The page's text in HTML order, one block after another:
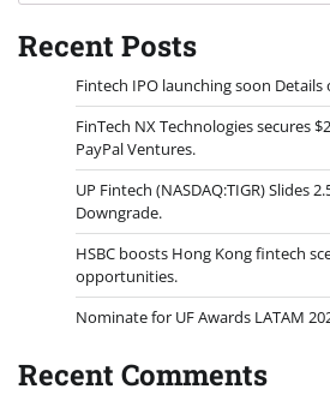
Recent Posts
Fintech IPO launching soon Details
FinTech NX Technologies secures
PayPal Ventures.
UP Fintech (NASDAQ:TIGR) Slides
Downgrade.
HSBC boosts Hong Kong fintech
opportunities.
Nominate for UF Awards LATAM
Recent Comments